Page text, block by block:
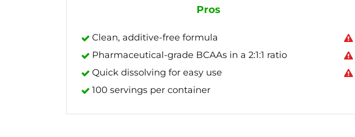
Pros
Clean, additive-free formula
Pharmaceutical-grade BCAAs in a 2:1:1 ratio
Quick dissolving for easy use
100 servings per container